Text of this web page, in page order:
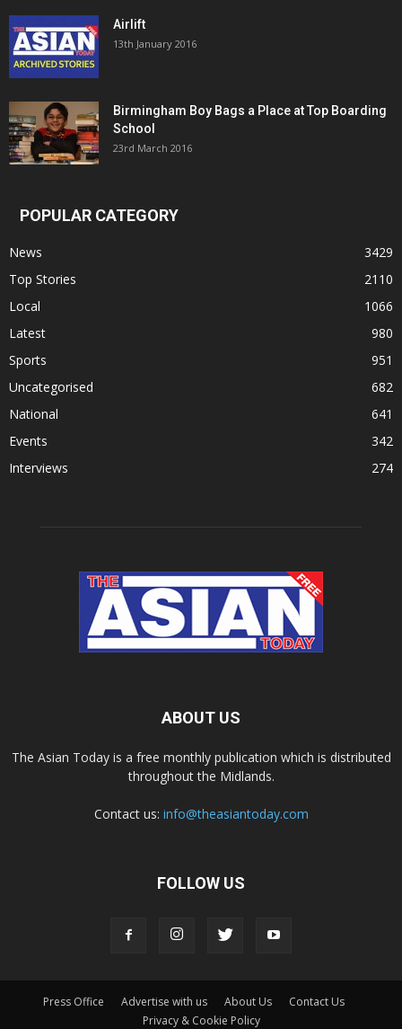
Airlift
13th January 2016
Birmingham Boy Bags a Place at Top Boarding
School
23rd March 2016
POPULAR CATEGORY
News
3429
Top Stories
2110
Local
1066
Latest
980
Sports
951
Uncategorised
682
National
641
Events
342
Interviews
274
ABOUT US
The Asian Today is a free monthly publication which is distributed
throughout the Midlands.
Contact us: info@theasiantoday.com
FOLLOW US
Press Office Advertise with us About Us
Contact Us
Privacy & Cookie Policy